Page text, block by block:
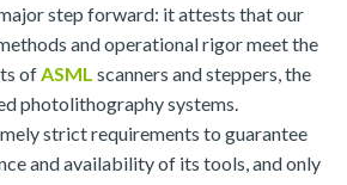
step forward: it attests that our
and operational rigor meet the
ofASML scanners and steppers, the
photolithography systems.
strict requirements to guarantee
and availability of its tools, and only